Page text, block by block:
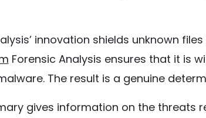
innovation shields unknown
Forensic Analysis ensures that it is
The result is a genuine
gives information on the threats